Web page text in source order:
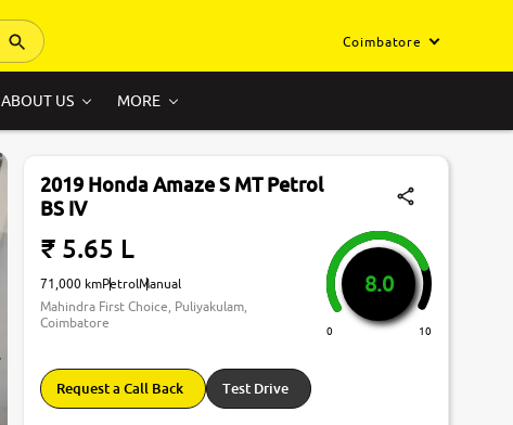
Coimbatore
ABOUT US MORE
2019 Honda Amaze S MT Petrol
BS IV
₹ 5.65 L
71,000 kmPetrolManual
Mahindra First Choice, Puliyakulam,
Coimbatore
8.0
0 10
Request a Call Back Test Drive